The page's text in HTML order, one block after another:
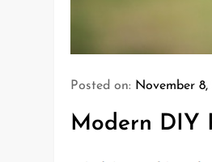
Posted on: November
Modern DIY